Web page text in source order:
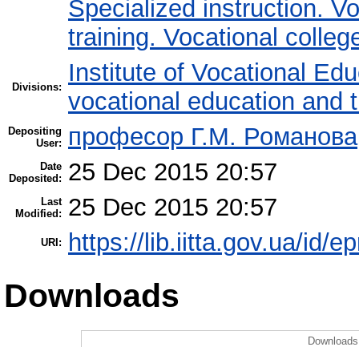
Specialized instruction.
training. Vocational
Divisions:
Institute of Vocational
vocational education and
Depositing
User:
професор Г.М. Романова
Date
Deposited:
25 Dec 2015 20:57
Last
Modified:
25 Dec 2015 20:57
URI: https://lib.iitta.gov.ua/id/
Downloads